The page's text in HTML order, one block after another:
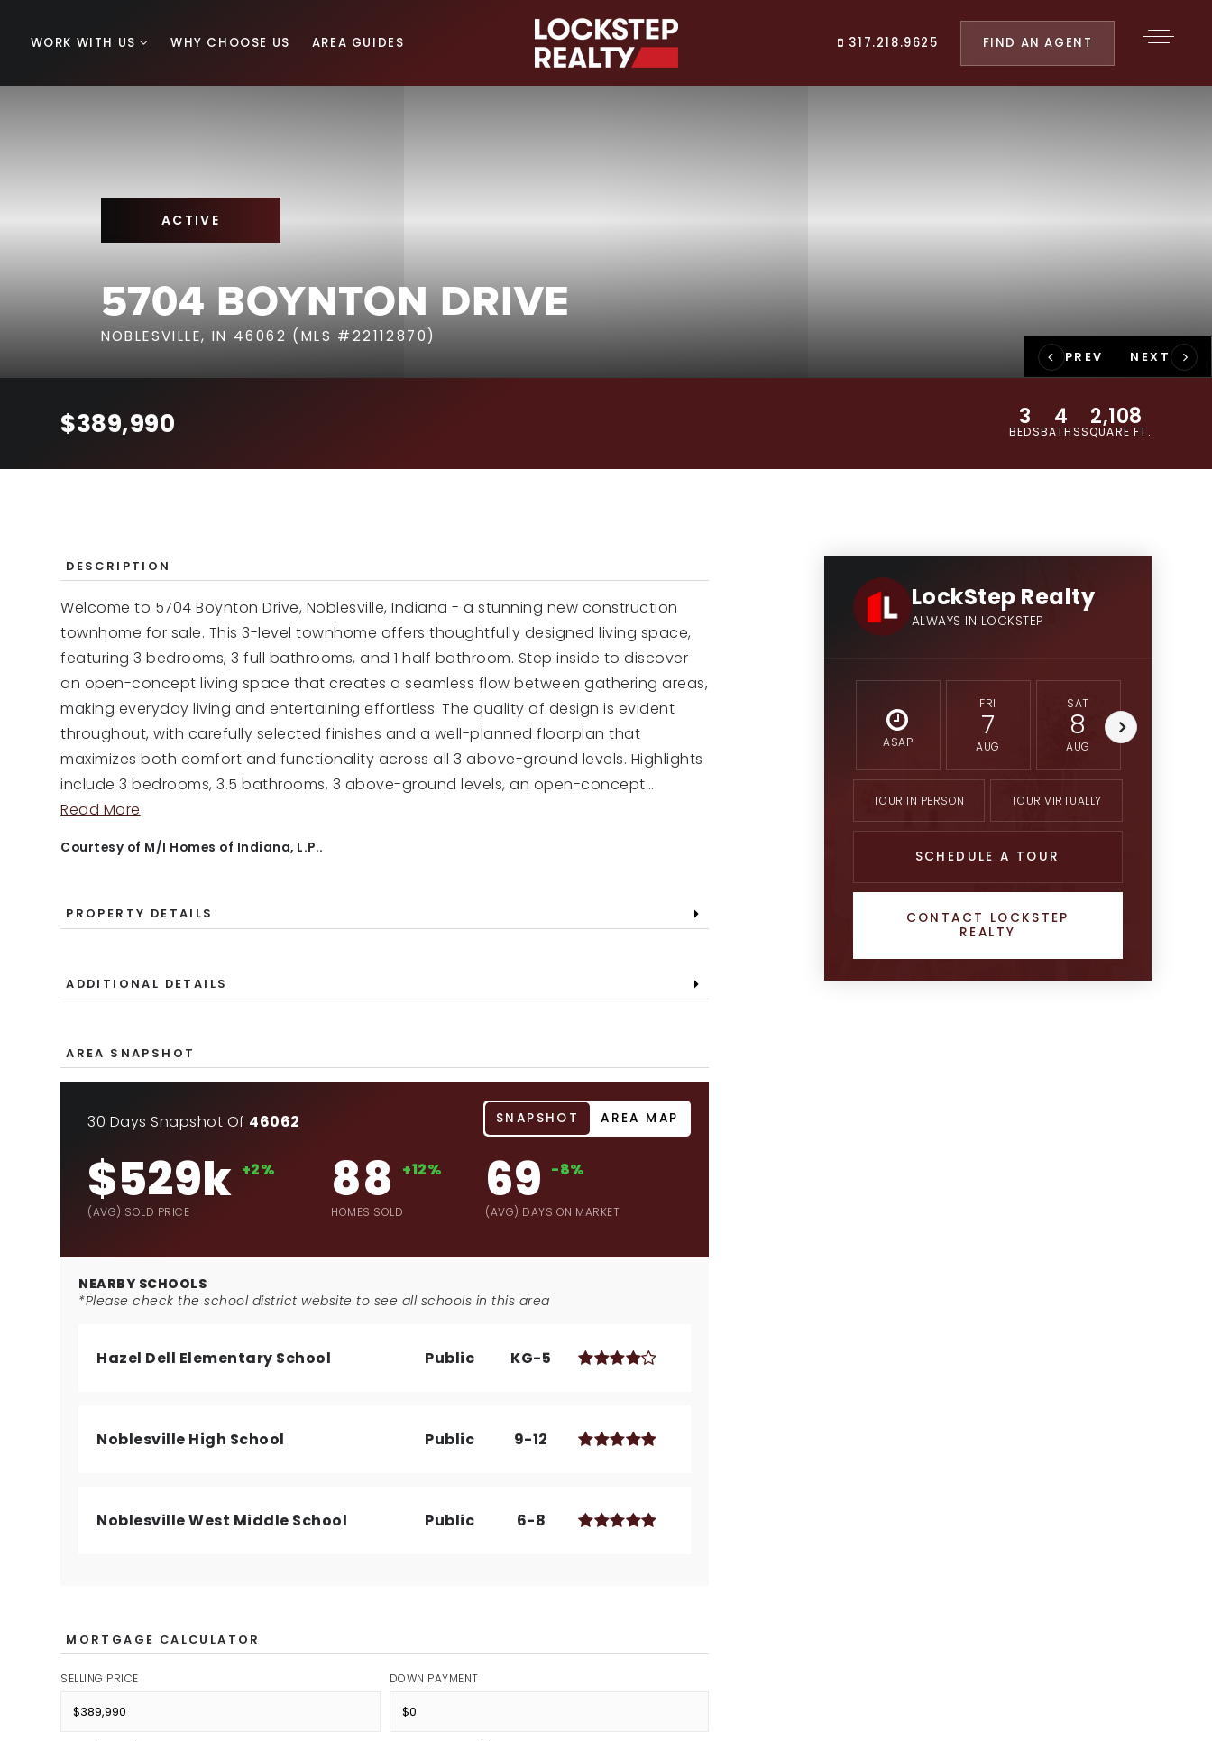
WORK WITH US WHY CHOOSE US AREA GUIDES 317.218.9625 FIND AN AGENT
ACTIVE
5704 BOYNTON DRIVE
NOBLESVILLE, IN 46062 (MLS #22112870)
$389,990 BEDS
3
BATHS
4
SQUARE FT.
2,108
DESCRIPTION
Welcome to 5704 Boynton Drive, Noblesville, Indiana - a stunning new construction
townhome for sale. This 3-level townhome offers thoughtfully designed living space,
featuring 3 bedrooms, 3 full bathrooms, and 1 half bathroom. Step inside to discover
an open-concept living space that creates a seamless flow between gathering areas,
making everyday living and entertaining effortless. The quality of design is evident
throughout, with carefully selected finishes and a well-planned floorplan that
maximizes both comfort and functionality across all 3 above-ground levels. Highlights
include 3 bedrooms, 3.5 bathrooms, 3 above-ground levels, an open-concept…
Read More
Courtesy of M/I Homes of Indiana, L.P..
PROPERTY DETAILS
ADDITIONAL DETAILS
AREA SNAPSHOT
30 Days Snapshot Of 46062
$529k
(AVG) SOLD PRICE
+2% 88
HOMES SOLD
+12% 69
(AVG) DAYS ON MARKET
-8%
NEARBY SCHOOLS
*Please check the school district website to see all schools in this area
Hazel Dell Elementary School Public KG-5
Noblesville High School Public 9-12
Noblesville West Middle School Public 6-8
SNAPSHOT AREA MAP
MORTGAGE CALCULATOR
SELLING PRICE DOWN PAYMENT
LockStep Realty
ALWAYS IN LOCKSTEP
ASAP
FRI
7
AUG
SAT
8
AUG
TOUR IN PERSON TOUR VIRTUALLY
SCHEDULE A TOUR
CONTACT LOCKSTEP
REALTY